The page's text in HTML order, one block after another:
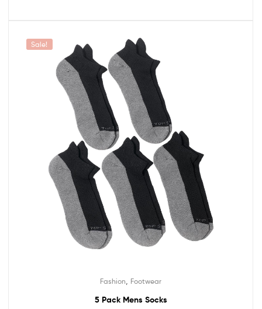
Sale!
Fashion Footwear
5 Pack Mens Socks